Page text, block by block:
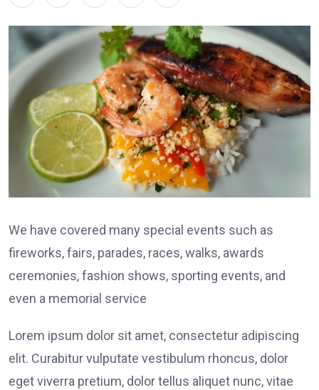
We have covered many special events such as
fireworks, fairs, parades, races, walks, awards
ceremonies, fashion shows, sporting events, and
even a memorial service
Lorem ipsum dolor sit amet, consectetur adipiscing
elit. Curabitur vulputate vestibulum rhoncus, dolor
eget viverra pretium, dolor tellus aliquet nunc, vitae